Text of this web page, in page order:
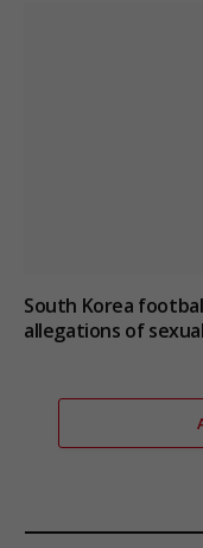
South Korea
allegations of